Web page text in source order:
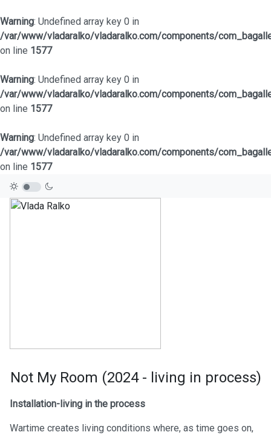
Warning: Undefined array key 0 in
/var/www/vladaralko/vladaralko.com/components/
on line 1577
Warning: Undefined array key 0 in
/var/www/vladaralko/vladaralko.com/components/
on line 1577
Warning: Undefined array key 0 in
/var/www/vladaralko/vladaralko.com/components/
on line 1577
Not My Room (2024 - living in process)
Installation-living in the process
Wartime creates living conditions where, as time goes on,